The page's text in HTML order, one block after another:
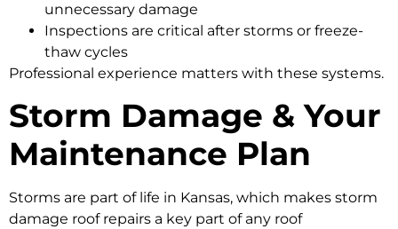
unnecessary damage
Inspections are critical after storms or freeze-
thaw cycles
Professional experience matters with these systems.
Storm Damage & Your
Maintenance Plan
Storms are part of life in Kansas, which makes storm
damage roof repairs a key part of any roof